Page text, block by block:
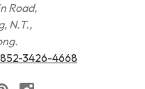
Road,
N.T.,
3426-4668